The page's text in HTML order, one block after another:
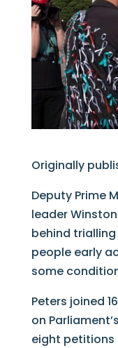
Originally
Deputy Prime
leader
behind
people early
some
Peters joined
on
eight petitions